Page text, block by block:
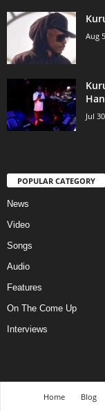
Aug
Jul
POPULAR CATEGORY
News
Video
Songs
Audio
Features
On The Come Up
Interviews
Home Blog